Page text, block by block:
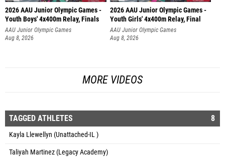
2026 AAU Junior Olympic Games -
Youth Boys' 4x400m Relay, Finals
AAU Junior Olympic Games
Aug 8, 2026
2026 AAU Junior Olympic Games -
Youth Girls' 4x400m Relay, Final
AAU Junior Olympic Games
Aug 8, 2026
MORE VIDEOS
TAGGED ATHLETES 8
Kayla Llewellyn (Unattached-IL )
Taliyah Martinez (Legacy Academy)